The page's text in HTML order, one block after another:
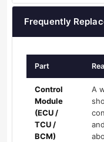
Frequently
Part
Control
Module
(ECU /
TCU /
BCM)
A